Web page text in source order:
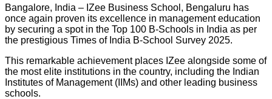
Bangalore, India – IZee Business School, Bengaluru has
once again proven its excellence in management education
by securing a spot in the Top 100 B-Schools in India as per
the prestigious Times of India B-School Survey 2025.
This remarkable achievement places IZee alongside some of
the most elite institutions in the country, including the Indian
Institutes of Management (IIMs) and other leading business
schools.